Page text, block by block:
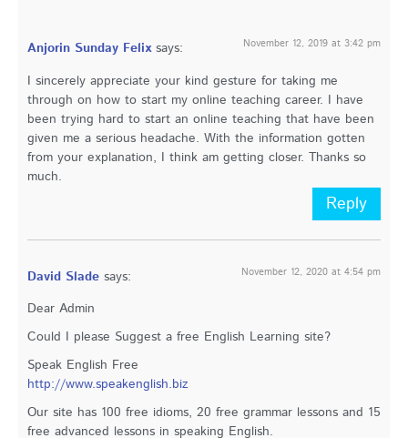
Anjorin Sunday Felix says: November 12, 2019 at 3:42 pm
I sincerely appreciate your kind gesture for taking me
through on how to start my online teaching career. I have
been trying hard to start an online teaching that have been
given me a serious headache. With the information gotten
from your explanation, I think am getting closer. Thanks so
much.
Reply
David Slade says: November 12, 2020 at 4:54 pm
Dear Admin
Could I please Suggest a free English Learning site?
Speak English Free
http://www.speakenglish.biz
Our site has 100 free idioms, 20 free grammar lessons and 15
free advanced lessons in speaking English.